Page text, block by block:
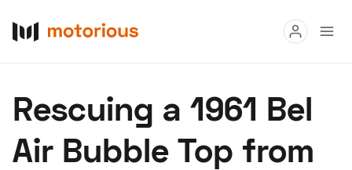
Buy
Research
Rescuing a 1961 Bel
Air Bubble Top from